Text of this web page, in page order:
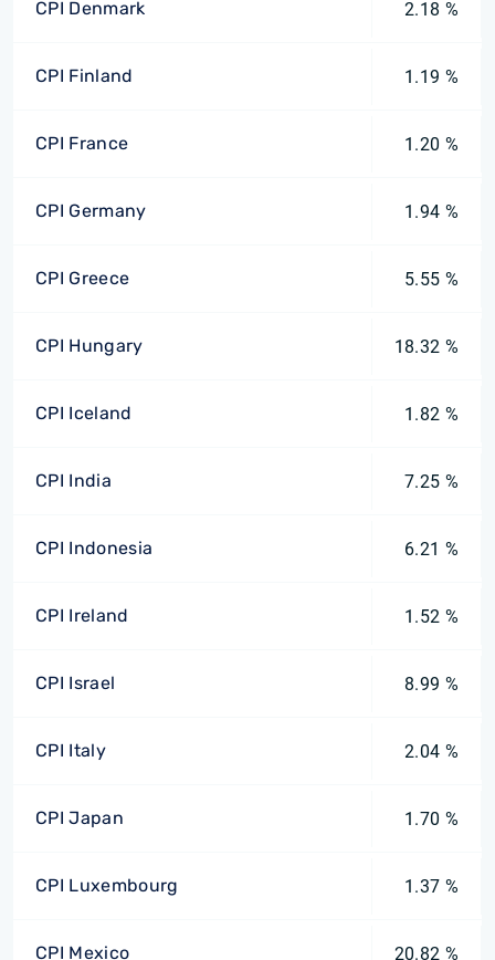
CPI Denmark 2.18 %
CPI Finland 1.19 %
CPI France 1.20 %
CPI Germany 1.94 %
CPI Greece 5.55 %
CPI Hungary 18.32 %
CPI Iceland 1.82 %
CPI India 7.25 %
CPI Indonesia 6.21 %
CPI Ireland 1.52 %
CPI Israel 8.99 %
CPI Italy 2.04 %
CPI Japan 1.70 %
CPI Luxembourg 1.37 %
CPI Mexico 20.82 %